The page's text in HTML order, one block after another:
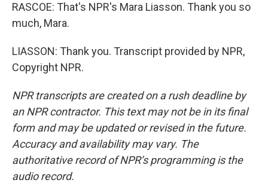
RASCOE: That's NPR's Mara Liasson. Thank you so
much, Mara.
LIASSON: Thank you. Transcript provided by NPR,
Copyright NPR.
NPR transcripts are created on a rush deadline by
an NPR contractor. This text may not be in its final
form and may be updated or revised in the future.
Accuracy and availability may vary. The
authoritative record of NPR’s programming is the
audio record.